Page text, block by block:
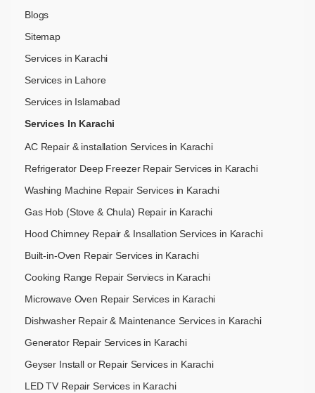
Blogs
Sitemap
Services in Karachi
Services in Lahore
Services in Islamabad
Services In Karachi
AC Repair & installation Services in Karachi
Refrigerator Deep Freezer Repair Services in Karachi
Washing Machine Repair Services in Karachi
Gas Hob (Stove & Chula) Repair in Karachi
Hood Chimney Repair & Insallation Services in Karachi
Built-in-Oven Repair Services in Karachi
Cooking Range Repair Serviecs in Karachi
Microwave Oven Repair Services in Karachi
Dishwasher Repair & Maintenance​ Services in Karachi
Generator Repair Services in Karachi
Geyser Install or Repair Services in Karachi
LED TV Repair Services in Karachi